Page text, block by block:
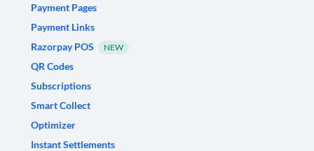
Payment Pages
Payment Links
Razorpay POS
NEW
QR Codes
Subscriptions
Smart Collect
Optimizer
Instant Settlements